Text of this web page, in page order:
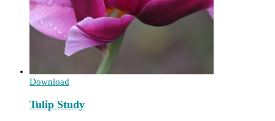
Download
Tulip Study